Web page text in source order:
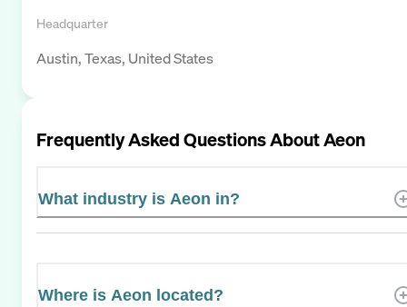
Headquarter
Austin, Texas, United States
Frequently Asked Questions AboutAeon
What industry is Aeon in?
Where is Aeon located?